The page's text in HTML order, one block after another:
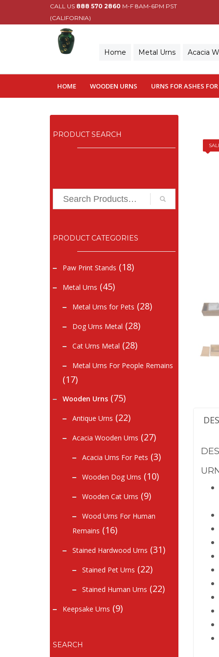
CALL US 888 570 2860 M-F 8AM-6PM PST
(CALIFORNIA)
Home Metal Urns Acacia
HOME WOODEN URNS URNS FOR ASHES
PRODUCT SEARCH
PRODUCT CATEGORIES
Paw Print Stands (18)
Metal Urns (45)
Metal Urns for Pets (28)
Dog Urns Metal (28)
Cat Urns Metal (28)
Metal Urns For People Remains
(17)
Wooden Urns (75)
Antique Urns (22)
Acacia Wooden Urns (27)
Acacia Urns For Pets (3)
Wooden Dog Urns (10)
Wooden Cat Urns (9)
Wood Urns For Human
Remains (16)
Stained Hardwood Urns (31)
Stained Pet Urns (22)
Stained Human Urns (22)
Keepsake Urns (9)
SEARCH